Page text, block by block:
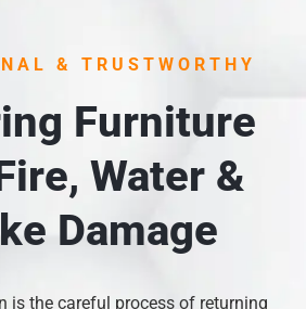
& TRUSTWORTHY
Furniture
Water &
Damage
is the careful process of returning